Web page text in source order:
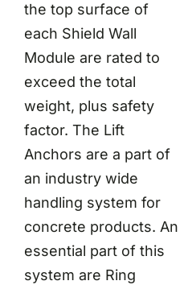
the top surface of
each Shield Wall
Module are rated to
exceed the total
weight, plus safety
factor. The Lift
Anchors are a part of
an industry wide
handling system for
concrete products. An
essential part of this
system are Ring